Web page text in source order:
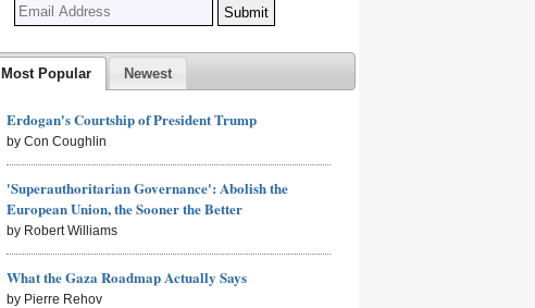
Most Popular Newest
Erdogan's Courtship of President Trump
by Con Coughlin
'Superauthoritarian Governance': Abolish the
European Union, the Sooner the Better
by Robert Williams
What the Gaza Roadmap Actually Says
by Pierre Rehov